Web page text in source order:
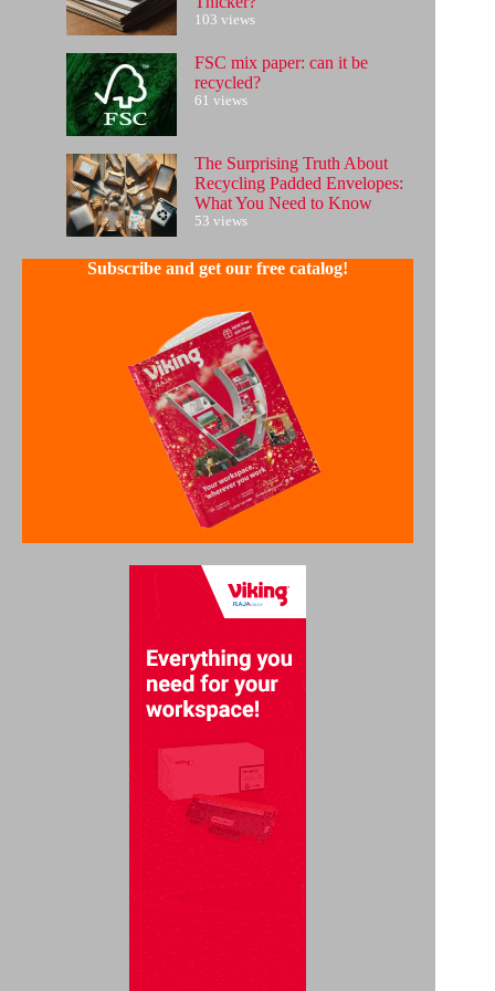
103 views
FSC mix paper: can it be
recycled?
61 views
The Surprising Truth About
Recycling Padded Envelopes:
What You Need to Know
53 views
Subscribe and get our free catalog!